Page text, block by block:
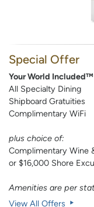
Special Offer
Your World Included™
All Specialty Dining
Shipboard Gratuities
Complimentary WiFi
plus choice of:
Complimentary Wine
or $16,000 Shore
Amenities are per
View All Offers